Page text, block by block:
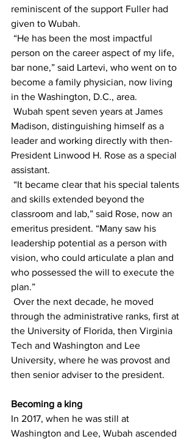
reminiscent of the support Fuller had
given to Wubah.
person on the career aspect of my life,
bar none,” said Lartevi, who went on to
become a family physician, now living
in the Washington, D.C., area.
Madison, distinguishing himself as a
leader and working directly with then-
President Linwood H. Rose as a special
assistant.
and skills extended beyond the
classroom and lab,” said Rose, now an
emeritus president. “Many saw his
leadership potential as a person with
vision, who could articulate a plan and
who possessed the will to execute the
plan.”
through the administrative ranks, first at
the University of Florida, then Virginia
Tech and Washington and Lee
University, where he was provost and
then senior adviser to the president.
Becoming a king
In 2017, when he was still at
Washington and Lee, Wubah ascended